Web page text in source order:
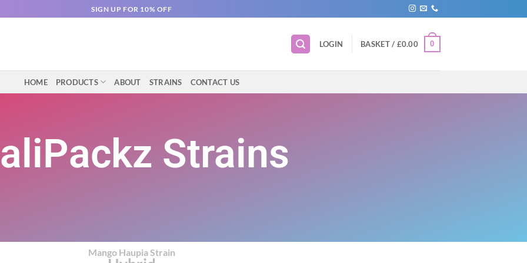
SIGN UP FOR 10% OFF
LOGIN BASKET / £0.00 0
HOME PRODUCTS ABOUT STRAINS CONTACT US
Strains
Mango Haupia Strain